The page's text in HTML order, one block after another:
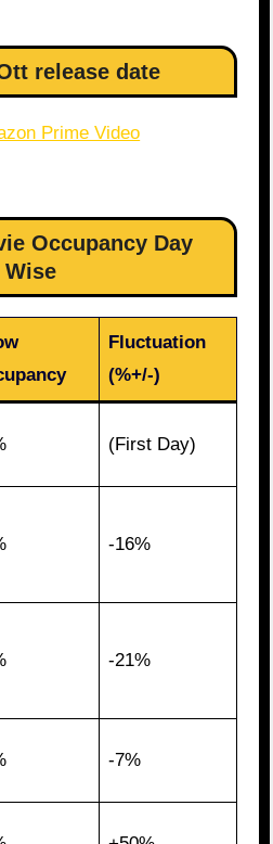
release date
Prime Video
Occupancy Day
Wise
Fluctuation
(%+/-)
(First Day)
-16%
-21%
-7%